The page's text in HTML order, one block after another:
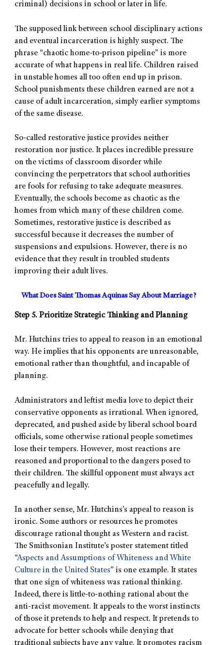
criminal) decisions in school or later in life.
The supposed link between school disciplinary actions
and eventual incarceration is highly suspect. The
phrase “chaotic home-to-prison pipeline” is more
accurate of what happens in real life. Children raised
in unstable homes all too often end up in prison.
School punishments these children earned are not a
cause of adult incarceration, simply earlier symptoms
of the same disease.
So-called restorative justice provides neither
restoration nor justice. It places incredible pressure
on the victims of classroom disorder while
convincing the perpetrators that school authorities
are fools for refusing to take adequate measures.
Eventually, the schools become as chaotic as the
homes from which many of these children come.
Sometimes, restorative justice is described as
successful because it decreases the number of
suspensions and expulsions. However, there is no
evidence that they result in troubled students
improving their adult lives.
What Does Saint Thomas Aquinas Say About Marriage?
Step 5. Prioritize Strategic Thinking and Planning
Mr. Hutchins tries to appeal to reason in an emotional
way. He implies that his opponents are unreasonable,
emotional rather than thoughtful, and incapable of
planning.
Administrators and leftist media love to depict their
conservative opponents as irrational. When ignored,
deprecated, and pushed aside by liberal school board
officials, some otherwise rational people sometimes
lose their tempers. However, most reactions are
reasoned and proportional to the dangers posed to
their children. The skillful opponent must always act
peacefully and legally.
In another sense, Mr. Hutchins’s appeal to reason is
ironic. Some authors or resources he promotes
discourage rational thought as Western and racist.
The Smithsonian Institute’s poster statement titled
“Aspects and Assumptions of Whiteness and White
Culture in the United States” is one example. It states
that one sign of whiteness was rational thinking.
Indeed, there is little-to-nothing rational about the
anti-racist movement. It appeals to the worst instincts
of those it pretends to help and respect. It pretends to
advocate for better schools while denying that